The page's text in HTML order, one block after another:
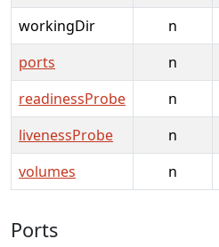
workingDir
n
ports
n
readinessProbe
n
livenessProbe
n
volumes
n
Ports